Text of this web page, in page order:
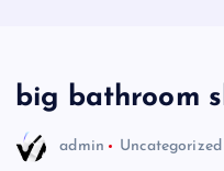
big bathroom
admin Uncategorized